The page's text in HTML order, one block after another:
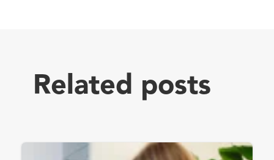
Related posts